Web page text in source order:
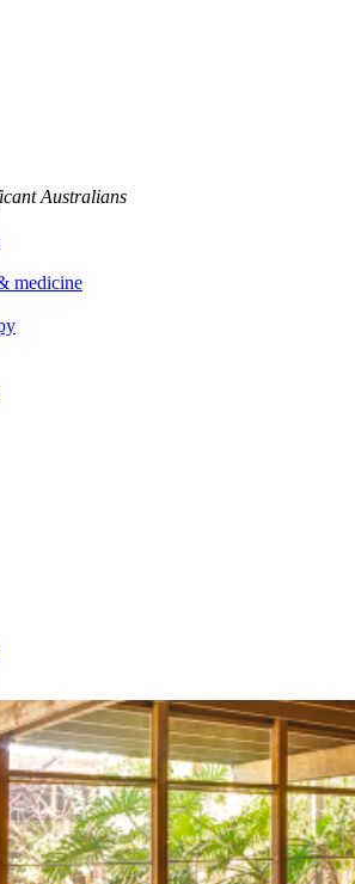
Australians
medicine